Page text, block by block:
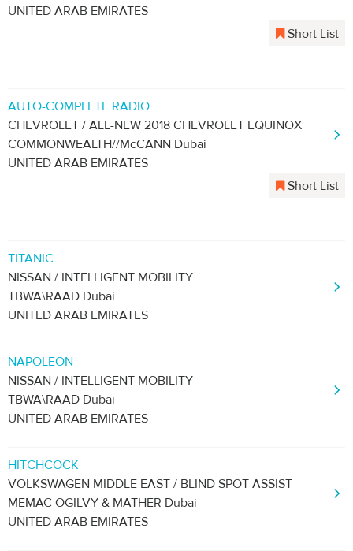
UNITED ARAB EMIRATES
Short List
AUTO-COMPLETE RADIO
CHEVROLET / ALL-NEW 2018 CHEVROLET EQUINOX
COMMONWEALTH//McCANN Dubai
UNITED ARAB EMIRATES
Short List
TITANIC
NISSAN / INTELLIGENT MOBILITY
TBWA\RAAD Dubai
UNITED ARAB EMIRATES
NAPOLEON
NISSAN / INTELLIGENT MOBILITY
TBWA\RAAD Dubai
UNITED ARAB EMIRATES
HITCHCOCK
VOLKSWAGEN MIDDLE EAST / BLIND SPOT ASSIST
MEMAC OGILVY & MATHER Dubai
UNITED ARAB EMIRATES